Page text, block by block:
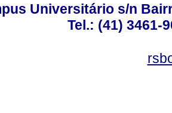
Universitário s/n
Tel.: (41) 3461-